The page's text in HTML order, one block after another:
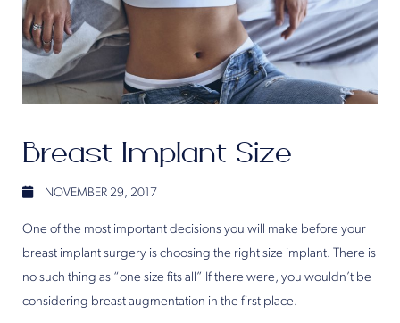
Breast Implant Size
NOVEMBER 29, 2017
One of the most important decisions you will make before your
breast implant surgery is choosing the right size implant. There is
no such thing as “one size fits all” If there were, you wouldn’t be
considering breast augmentation in the first place.